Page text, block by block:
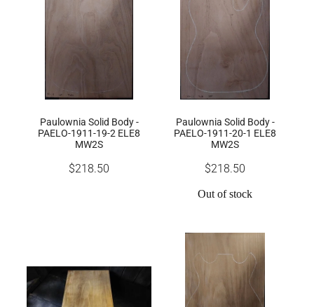
Paulownia Solid Body -
PAELO-1911-19-2 ELE8
MW2S
$218.50
Paulownia Solid Body -
PAELO-1911-20-1 ELE8
MW2S
$218.50
Out of stock